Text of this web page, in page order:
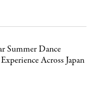
Summer Dance
Across Japan